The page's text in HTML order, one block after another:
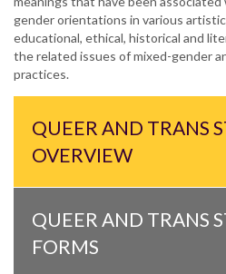
gender orientations in various
educational, ethical, historical and
the related issues of mixed-gender
practices.
QUEER AND TRANS
OVERVIEW
QUEER AND TRANS
FORMS